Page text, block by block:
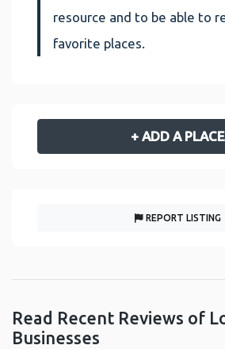
resource and to be able to
favorite places.
+ ADD A PLACE
REPORT LISTING
Read Recent Reviews of
Businesses